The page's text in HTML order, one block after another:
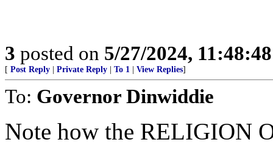
3 posted on 5/27/2024,
[ Post Reply Private Reply To 1 View Replies]
To: Governor Dinwiddie
Note how the RELIGION